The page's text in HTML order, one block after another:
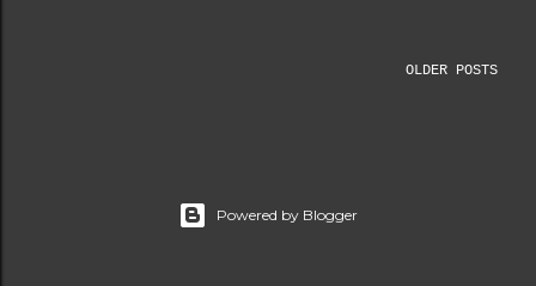
OLDER POSTS
Powered by Blogger